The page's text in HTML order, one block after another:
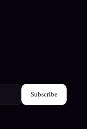
Subscribe